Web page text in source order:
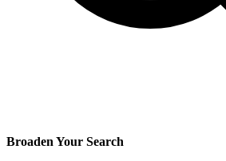
Broaden Your Search